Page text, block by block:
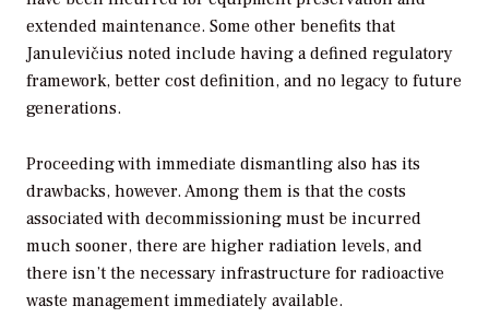
extended maintenance. Some other benefits that
Janulevičius noted include having a defined regulatory
framework, better cost definition, and no legacy to future
generations.
Proceeding with immediate dismantling also has its
drawbacks, however. Among them is that the costs
associated with decommissioning must be incurred
much sooner, there are higher radiation levels, and
there isn’t the necessary infrastructure for radioactive
waste management immediately available.